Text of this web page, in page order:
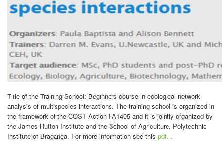
Title of the Training School: Beginners course in ecological network
analysis of multispecies interactions. The training school is organized in
the framework of the COST Action FA1405 and it is jointly organized by
the James Hutton Institute and the School of Agriculture, Polytechnic
Institute of Bragança. For more information see this pdf. .